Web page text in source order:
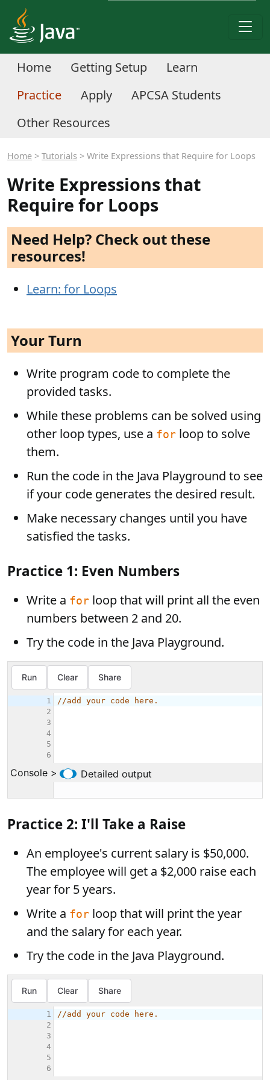
Home Getting Setup
Learn
Practice
Apply
APCSA Students
Other Resources
Home > Tutorials > Write Expressions that Require for Loops
Write Expressions that
Require for Loops
Need Help? Check out these
resources!
Learn: for Loops
Your Turn
Write program code to complete the
provided tasks.
While these problems can be solved using
other loop types, use a for loop to solve
them.
Run the code in the Java Playground to see
if your code generates the desired result.
Make necessary changes until you have
satisfied the tasks.
Practice 1: Even Numbers
Write a for loop that will print all the even
numbers between 2 and 20.
Try the code in the Java Playground.
Practice 2: I'll Take a Raise
An employee's current salary is $50,000.
The employee will get a $2,000 raise each
year for 5 years.
Write a for loop that will print the year
and the salary for each year.
Try the code in the Java Playground.